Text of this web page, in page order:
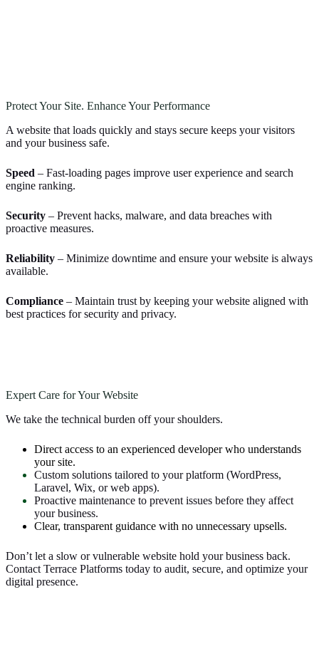
Protect Your Site. Enhance Your Performance
A website that loads quickly and stays secure keeps your visitors
and your business safe.
Speed – Fast-loading pages improve user experience and search
engine ranking.
Security – Prevent hacks, malware, and data breaches with
proactive measures.
Reliability – Minimize downtime and ensure your website is always
available.
Compliance – Maintain trust by keeping your website aligned with
best practices for security and privacy.
Expert Care for Your Website
We take the technical burden off your shoulders.
Direct access to an experienced developer who understands
your site.
Custom solutions tailored to your platform (WordPress,
Laravel, Wix, or web apps).
Proactive maintenance to prevent issues before they affect
your business.
Clear, transparent guidance with no unnecessary upsells.
Don’t let a slow or vulnerable website hold your business back.
Contact Terrace Platforms today to audit, secure, and optimize your
digital presence.